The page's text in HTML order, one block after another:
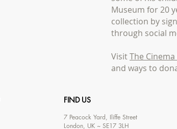
Museum for 20
collection by
through social
VisitThe
and ways to
FIND US
7 Peacock Yard, Iliffe Street
London, UK ~ SE17 3LH